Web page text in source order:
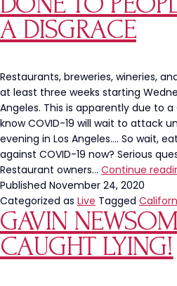
A DISGRACE
Restaurants, breweries, wineries,
at least three weeks starting
Angeles. This is apparently due to a
know COVID-19 will wait to attack
evening in Los Angeles…. So wait,
against COVID-19 now? Serious
Restaurant owners… Continue
Published November 24, 2020
Categorized as Live Tagged
GAVIN
CAUGHT LYING!